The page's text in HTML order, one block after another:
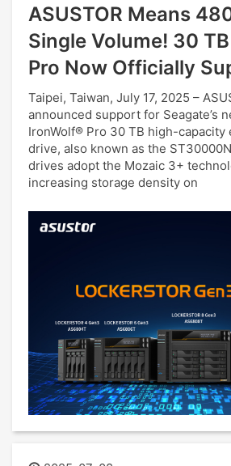
ASUSTOR Means
Single Volume! 30
Pro Now Officially
Taipei, Taiwan, July 17, 2025 –
announced support for Seagate’s
IronWolf® Pro 30 TB high-capacity
drive, also known as the
drives adopt the Mozaic 3+
increasing storage density on